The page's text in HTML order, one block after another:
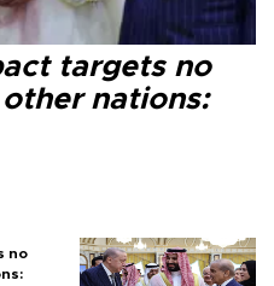
targets no
nations:
no